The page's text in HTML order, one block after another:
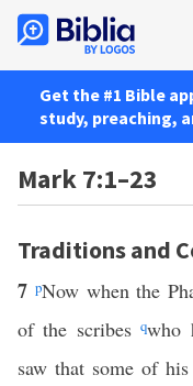
Get the #1 Bible
study, preaching,
Mark 7:1–23
Traditions and
7pNow when the
of the scribesqwho
saw that some of